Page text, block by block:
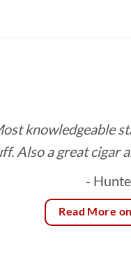
knowledgeable
Also a great cigar
-
Read More